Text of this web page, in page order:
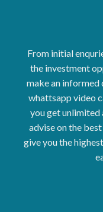
From initial
the investment
make an informed
whattsapp video
you get unlimited
advise on the
give you the